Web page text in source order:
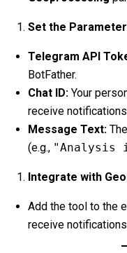
Set the
Telegram API
BotFather.
Chat ID: Your
receive
Message Text:
(e.g., "Analysis
Integrate with
Add the tool to the
receive